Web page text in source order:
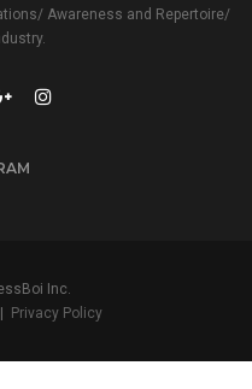
Awareness and Repertoire/
Inc.
Privacy Policy